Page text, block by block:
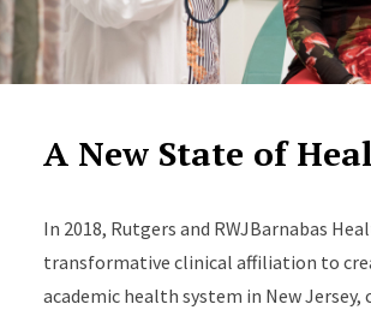
A New State of
In 2018, Rutgers and RWJBarnabas
transformative clinical affiliation to
academic health system in New Jersey,